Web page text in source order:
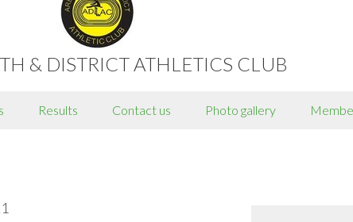
& DISTRICT ATHLETICS CLUB
Results Contact us Photo gallery